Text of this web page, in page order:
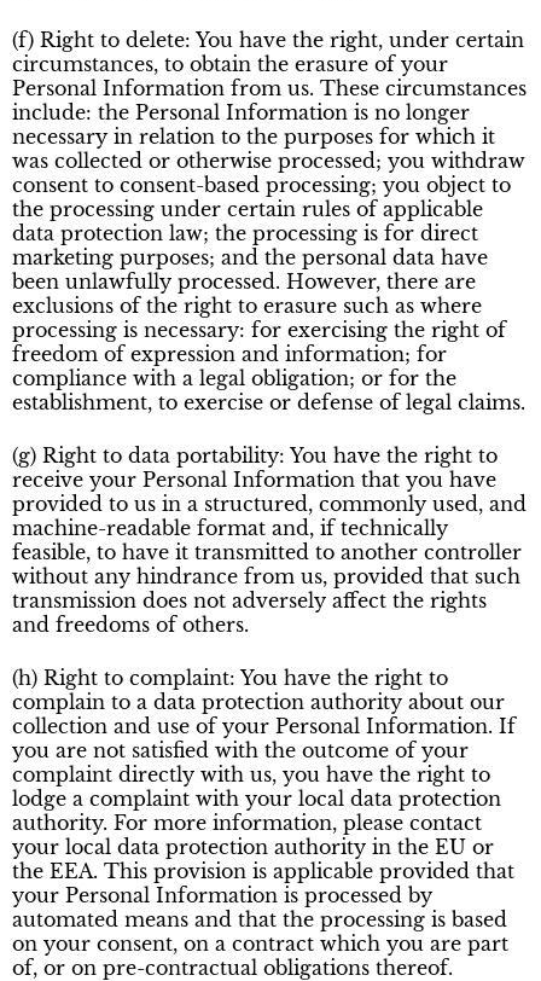
(f) Right to delete: You have the right, under certain
circumstances, to obtain the erasure of your
Personal Information from us. These circumstances
include: the Personal Information is no longer
necessary in relation to the purposes for which it
was collected or otherwise processed; you withdraw
consent to consent-based processing; you object to
the processing under certain rules of applicable
data protection law; the processing is for direct
marketing purposes; and the personal data have
been unlawfully processed. However, there are
exclusions of the right to erasure such as where
processing is necessary: for exercising the right of
freedom of expression and information; for
compliance with a legal obligation; or for the
establishment, to exercise or defense of legal claims.
(g) Right to data portability: You have the right to
receive your Personal Information that you have
provided to us in a structured, commonly used, and
machine-readable format and, if technically
feasible, to have it transmitted to another controller
without any hindrance from us, provided that such
transmission does not adversely affect the rights
and freedoms of others.
(h) Right to complaint: You have the right to
complain to a data protection authority about our
collection and use of your Personal Information. If
you are not satisfied with the outcome of your
complaint directly with us, you have the right to
lodge a complaint with your local data protection
authority. For more information, please contact
your local data protection authority in the EU or
the EEA. This provision is applicable provided that
your Personal Information is processed by
automated means and that the processing is based
on your consent, on a contract which you are part
of, or on pre-contractual obligations thereof.